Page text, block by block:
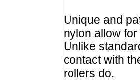
Unique and
nylon allow
Unlike
contact with
rollers do.